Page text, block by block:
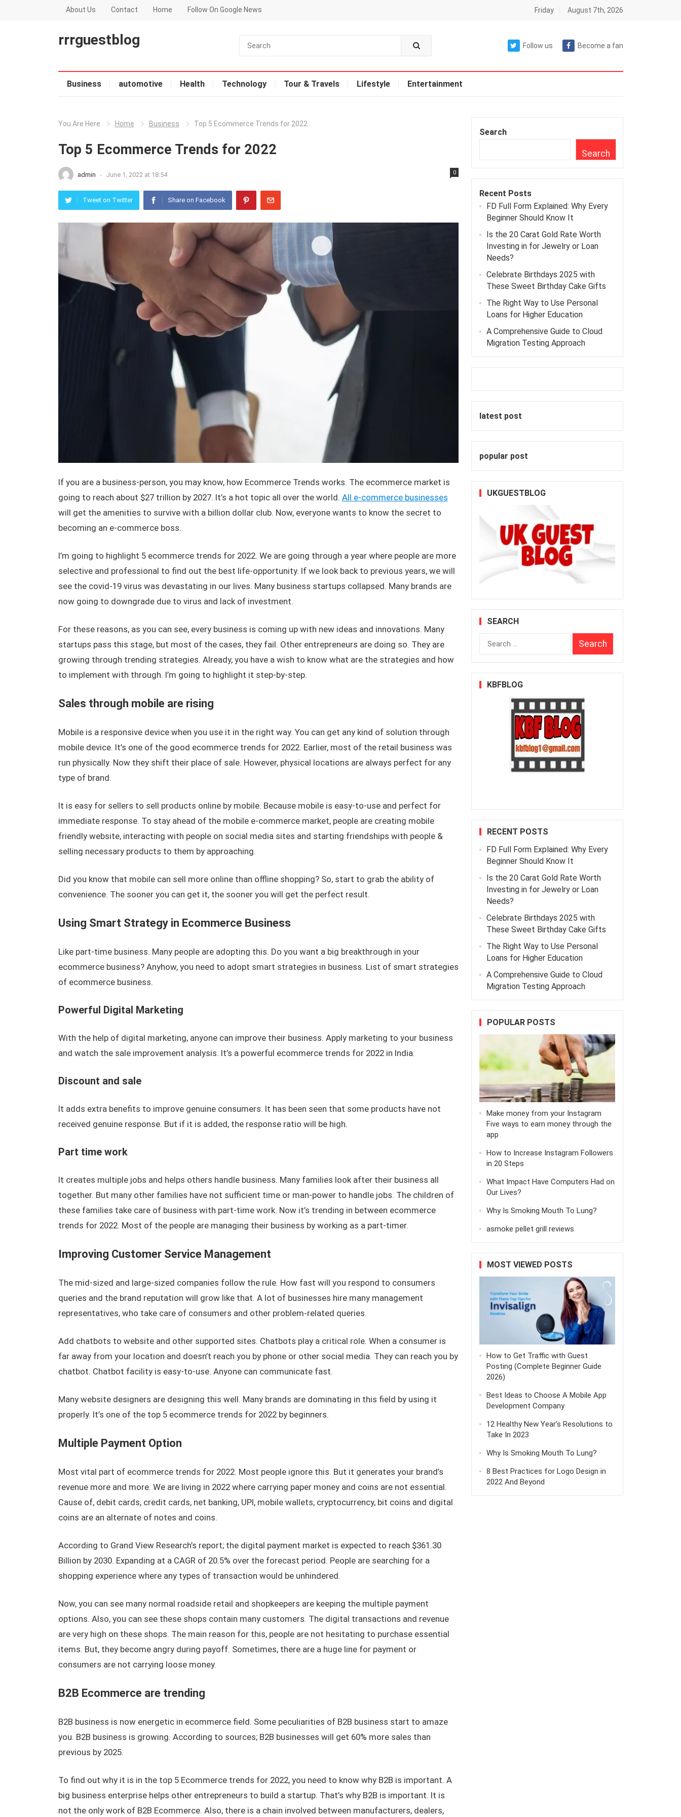
About Us Contact Home Follow On Google News Friday August 7th, 2026
rrrguestblog Follow us Become a fan
Business automotive Health Technology Tour & Travels Lifestyle Entertainment
You Are Here Home Business Top 5 Ecommerce Trends for 2022
Top 5 Ecommerce Trends for 2022
admin - June 1, 2022 at 18:54 0
Tweet on Twitter Share on Facebook
If you are a business-person, you may know, how Ecommerce Trends works. The ecommerce market is
going to reach about $27 trillion by 2027. It’s a hot topic all over the world. All e-commerce businesses
will get the amenities to survive with a billion dollar club. Now, everyone wants to know the secret to
becoming an e-commerce boss.
I’m going to highlight 5 ecommerce trends for 2022. We are going through a year where people are more
selective and professional to find out the best life-opportunity. If we look back to previous years, we will
see the covid-19 virus was devastating in our lives. Many business startups collapsed. Many brands are
now going to downgrade due to virus and lack of investment.
For these reasons, as you can see, every business is coming up with new ideas and innovations. Many
startups pass this stage, but most of the cases, they fail. Other entrepreneurs are doing so. They are
growing through trending strategies. Already, you have a wish to know what are the strategies and how
to implement with through. I’m going to highlight it step-by-step.
Sales through mobile are rising
Mobile is a responsive device when you use it in the right way. You can get any kind of solution through
mobile device. It’s one of the good ecommerce trends for 2022. Earlier, most of the retail business was
run physically. Now they shift their place of sale. However, physical locations are always perfect for any
type of brand.
It is easy for sellers to sell products online by mobile. Because mobile is easy-to-use and perfect for
immediate response. To stay ahead of the mobile e-commerce market, people are creating mobile
friendly website, interacting with people on social media sites and starting friendships with people &
selling necessary products to them by approaching.
Did you know that mobile can sell more online than offline shopping? So, start to grab the ability of
convenience. The sooner you can get it, the sooner you will get the perfect result.
Using Smart Strategy in Ecommerce Business
Like part-time business. Many people are adopting this. Do you want a big breakthrough in your
ecommerce business? Anyhow, you need to adopt smart strategies in business. List of smart strategies
of ecommerce business.
Powerful Digital Marketing
With the help of digital marketing, anyone can improve their business. Apply marketing to your business
and watch the sale improvement analysis. It’s a powerful ecommerce trends for 2022 in India.
Discount and sale
It adds extra benefits to improve genuine consumers. It has been seen that some products have not
received genuine response. But if it is added, the response ratio will be high.
Part time work
It creates multiple jobs and helps others handle business. Many families look after their business all
together. But many other families have not sufficient time or man-power to handle jobs. The children of
these families take care of business with part-time work. Now it’s trending in between ecommerce
trends for 2022. Most of the people are managing their business by working as a part-timer.
Improving Customer Service Management
The mid-sized and large-sized companies follow the rule. How fast will you respond to consumers
queries and the brand reputation will grow like that. A lot of businesses hire many management
representatives, who take care of consumers and other problem-related queries.
Add chatbots to website and other supported sites. Chatbots play a critical role. When a consumer is
far away from your location and doesn’t reach you by phone or other social media. They can reach you by
chatbot. Chatbot facility is easy-to-use. Anyone can communicate fast.
Many website designers are designing this well. Many brands are dominating in this field by using it
properly. It’s one of the top 5 ecommerce trends for 2022 by beginners.
Multiple Payment Option
Most vital part of ecommerce trends for 2022. Most people ignore this. But it generates your brand’s
revenue more and more. We are living in 2022 where carrying paper money and coins are not essential.
Cause of, debit cards, credit cards, net banking, UPI, mobile wallets, cryptocurrency, bit coins and digital
coins are an alternate of notes and coins.
According to Grand View Research’s report; the digital payment market is expected to reach $361.30
Billion by 2030. Expanding at a CAGR of 20.5% over the forecast period. People are searching for a
shopping experience where any types of transaction would be unhindered.
Now, you can see many normal roadside retail and shopkeepers are keeping the multiple payment
options. Also, you can see these shops contain many customers. The digital transactions and revenue
are very high on these shops. The main reason for this, people are not hesitating to purchase essential
items. But, they become angry during payoff. Sometimes, there are a huge line for payment or
consumers are not carrying loose money.
B2B Ecommerce are trending
B2B business is now energetic in ecommerce field. Some peculiarities of B2B business start to amaze
you. B2B business is growing. According to sources; B2B businesses will get 60% more sales than
previous by 2025.
To find out why it is in the top 5 Ecommerce trends for 2022, you need to know why B2B is important. A
big business enterprise helps other entrepreneurs to build a startup. That’s why B2B is important. It is
not the only work of B2B Ecommerce. Also, there is a chain involved between manufacturers, dealers,
Search
Search
Recent Posts
FD Full Form Explained: Why Every
Beginner Should Know It
Is the 20 Carat Gold Rate Worth
Investing in for Jewelry or Loan
Needs?
Celebrate Birthdays 2025 with
These Sweet Birthday Cake Gifts
The Right Way to Use Personal
Loans for Higher Education
A Comprehensive Guide to Cloud
Migration Testing Approach
latest post
popular post
UKGUESTBLOG
SEARCH
Search
KBFBLOG
RECENT POSTS
FD Full Form Explained: Why Every
Beginner Should Know It
Is the 20 Carat Gold Rate Worth
Investing in for Jewelry or Loan
Needs?
Celebrate Birthdays 2025 with
These Sweet Birthday Cake Gifts
The Right Way to Use Personal
Loans for Higher Education
A Comprehensive Guide to Cloud
Migration Testing Approach
POPULAR POSTS
Make money from your Instagram
Five ways to earn money through the
app
How to Increase Instagram Followers
in 20 Steps
What Impact Have Computers Had on
Our Lives?
Why Is Smoking Mouth To Lung?
asmoke pellet grill reviews
MOST VIEWED POSTS
How to Get Traffic with Guest
Posting (Complete Beginner Guide
2026)
Best Ideas to Choose A Mobile App
Development Company
12 Healthy New Year’s Resolutions to
Take In 2023
Why Is Smoking Mouth To Lung?
8 Best Practices for Logo Design in
2022 And Beyond